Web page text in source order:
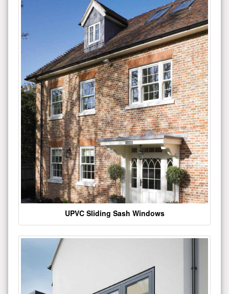
UPVC Sliding Sash Windows